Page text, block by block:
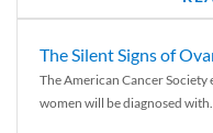
The Silent Signs of
The American Cancer
women will be diagnosed with...